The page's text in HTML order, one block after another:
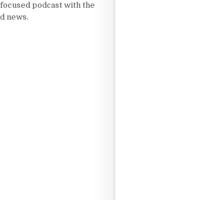
podcast with the
news.